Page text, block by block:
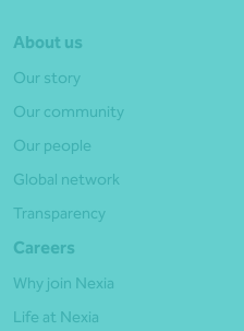
About us
Our story
Our community
Our people
Global network
Transparency
Careers
Why join Nexia
Life at Nexia